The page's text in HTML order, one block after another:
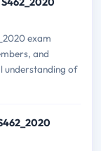
exam
and
understanding of